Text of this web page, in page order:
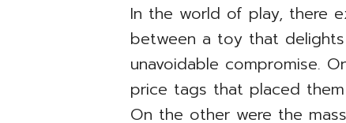
In the world of play, there
between a toy that
unavoidable compromise.
price tags that placed
On the other were the